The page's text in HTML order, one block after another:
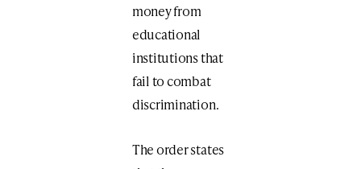
money from
educational
institutions that
fail to combat
discrimination.
The order states